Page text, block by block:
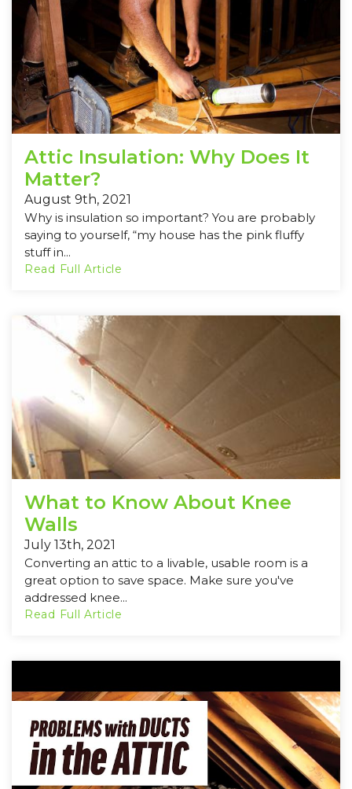
Attic Insulation: Why Does It
Matter?
August 9th, 2021
Why is insulation so important? You are probably
saying to yourself, “my house has the pink fluffy
stuff in...
Read Full Article
What to Know About Knee
Walls
July 13th, 2021
Converting an attic to a livable, usable room is a
great option to save space. Make sure you've
addressed knee...
Read Full Article